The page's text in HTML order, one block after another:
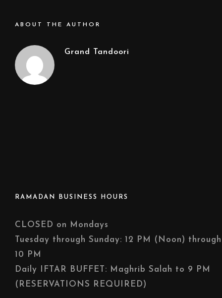
ABOUT THE AUTHOR
Grand Tandoori
RAMADAN BUSINESS HOURS
CLOSED on Mondays
Tuesday through Sunday: 12 PM (Noon) through
10 PM
Daily IFTAR BUFFET: Maghrib Salah to 9 PM
(RESERVATIONS REQUIRED)